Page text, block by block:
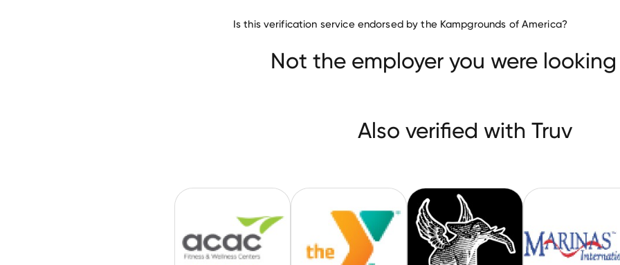
Recreational Facilities & Services companies
Is this verification service endorsed by the Kampgrounds of America?
Not the employer you were
Also verified with Truv